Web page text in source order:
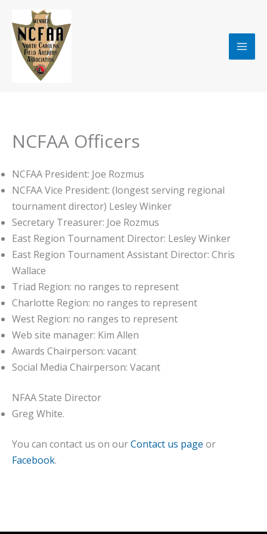
content
NCFAA Officers
NCFAA President: Joe Rozmus
NCFAA Vice President: (longest serving regional
tournament director) Lesley Winker
Secretary Treasurer: Joe Rozmus
East Region Tournament Director: Lesley Winker
East Region Tournament Assistant Director: Chris
Wallace
Triad Region: no ranges to represent
Charlotte Region: no ranges to represent
West Region: no ranges to represent
Web site manager: Kim Allen
Awards Chairperson: vacant
Social Media Chairperson: Vacant
NFAA State Director
Greg White.
You can contact us on ourContact us page or
Facebook.